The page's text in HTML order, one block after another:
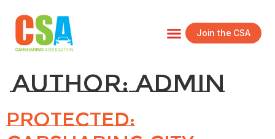
Join the CSA
Author:admin
Protected: